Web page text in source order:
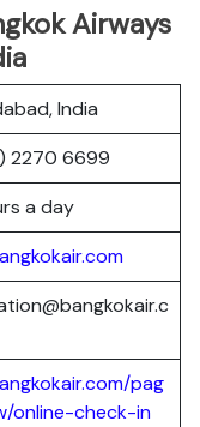
Airways
India
2270 6699
a day
pag
online-check-in